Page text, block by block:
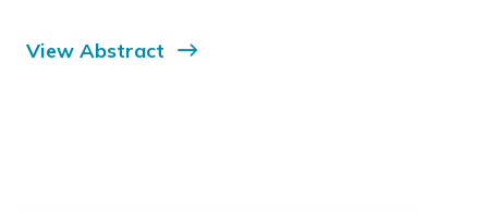
View Abstract